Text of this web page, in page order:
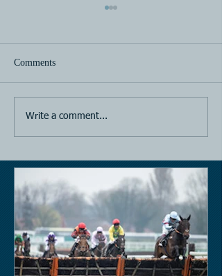
Comments
Write a comment...